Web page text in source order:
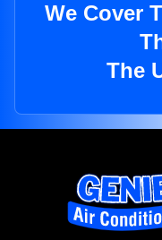
We Cover
The